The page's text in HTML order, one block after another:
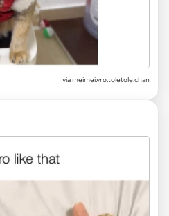
viameimei.vro.toletole.chan